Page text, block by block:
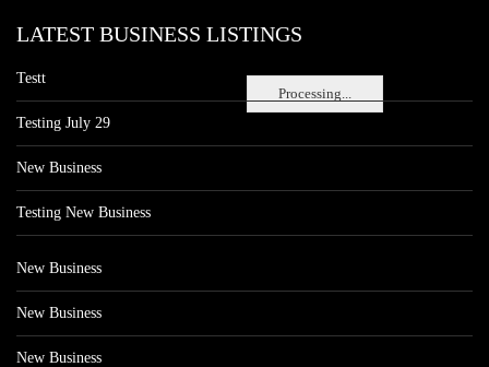
Processing...
LATEST BUSINESS LISTINGS
Testt
Testing July 29
New Business
Testing New Business
New Business
New Business
New Business